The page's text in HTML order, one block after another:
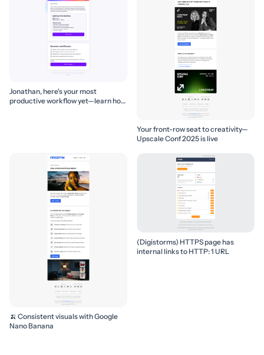
Jonathan, here's your most
productive workflow yet—learn how
Your front-row seat to creativity—
Upscale Conf 2025 is live
🍌 Consistent visuals with Google
Nano Banana
(Digistorms) HTTPS page has
internal links to HTTP: 1 URL